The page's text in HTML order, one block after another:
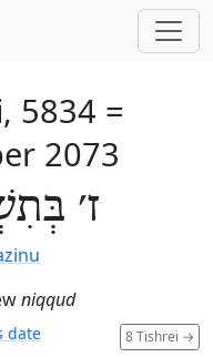
5834 =
2073
ז׳
niqqud
8 Tishrei →
date